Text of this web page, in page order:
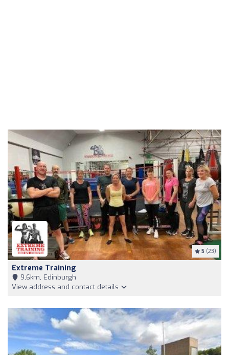
5 (23)
Extreme Training
9,6km, Edinburgh
View address and contact details